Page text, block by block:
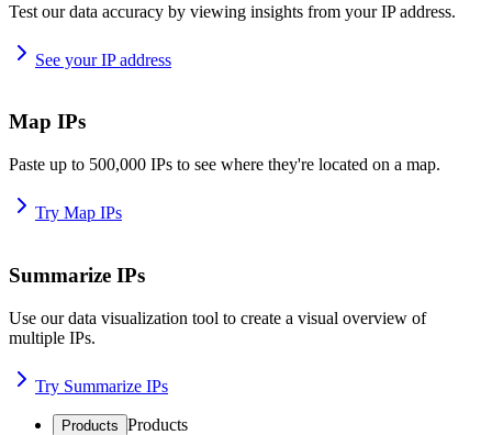
Test our data accuracy by viewing insights from your IP address.
See your IP address
Map IPs
Paste up to 500,000 IPs to see where they're located on a map.
Try Map IPs
Summarize IPs
Use our data visualization tool to create a visual overview of
multiple IPs.
Try Summarize IPs
Products Products